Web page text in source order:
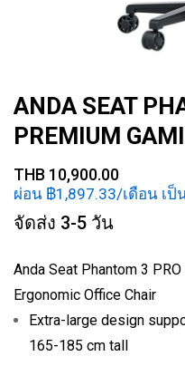
to
the
of
the
gallery
ANDA SEAT
PREMIUM
THB 10,900.00
ผ่อน ฿1,897.33/เดือน เป็
จัดส่ง 3-5 วัน
Anda Seat Phantom 3
Ergonomic Office Chair
Extra-large design
165-185 cm tall